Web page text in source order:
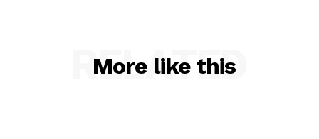
More like this
RELATED